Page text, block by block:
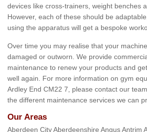
devices like cross-trainers, weight benches
However, each of these should be
using the apparatus will get a bespoke
Over time you may realise that your
damaged or outworn. We provide
maintenance to renew your products and
well again. For more information on gym
Ardley End CM22 7, please contact our
the different maintenance services we can
Our Areas
Aberdeen City Aberdeenshire Angus Antrim